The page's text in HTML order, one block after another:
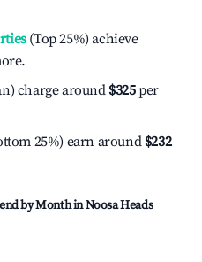
(Top 25%) achieve
charge around $325per
25%) earn around $232
by Month inNoosa Heads